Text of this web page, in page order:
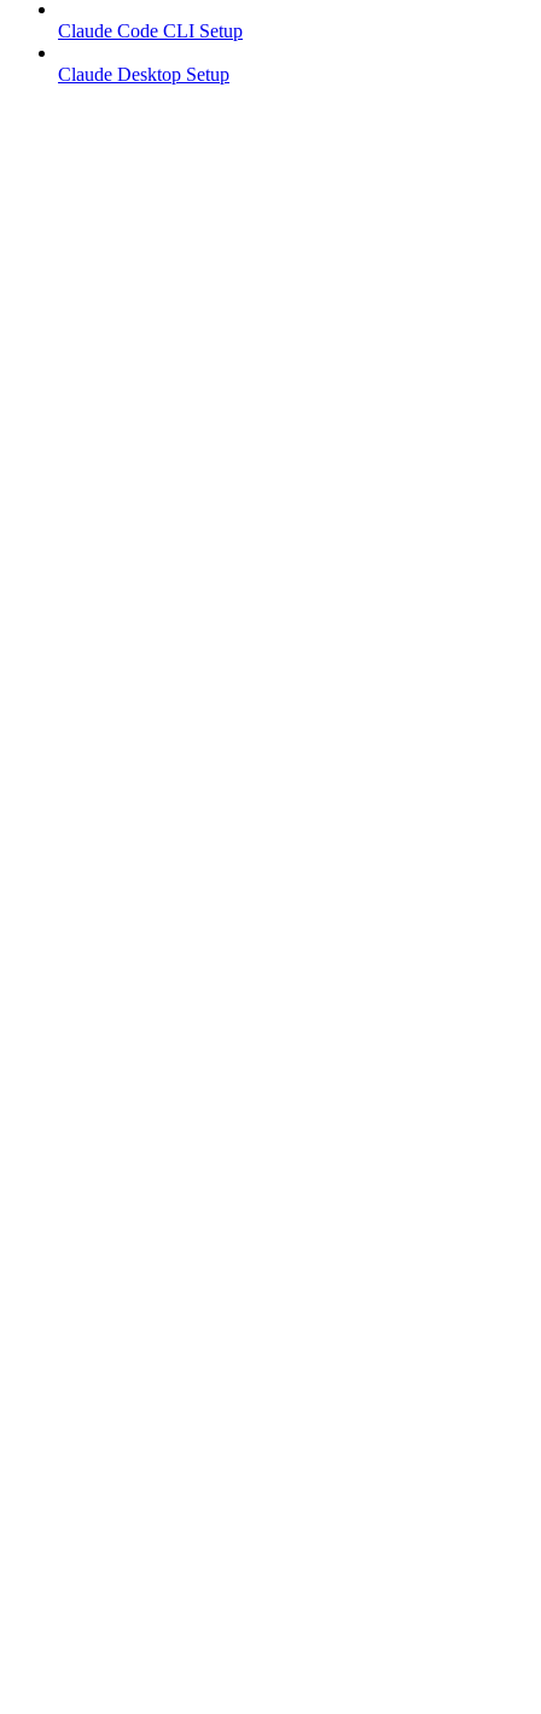
Claude Code CLI Setup
Claude Desktop Setup